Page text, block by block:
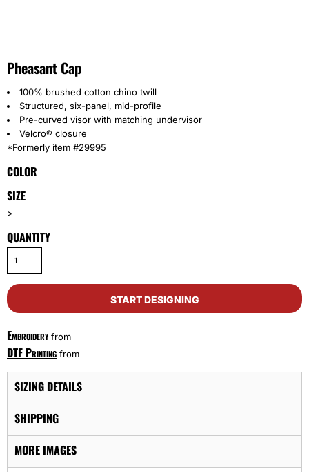
Pheasant Cap
100% brushed cotton chino twill
Structured, six-panel, mid-profile
Pre-curved visor with matching undervisor
Velcro® closure
*Formerly item #29995
COLOR
SIZE
>
QUANTITY
START DESIGNING
Embroideryfrom
DTF Printing from
SIZING DETAILS
SHIPPING
MORE IMAGES